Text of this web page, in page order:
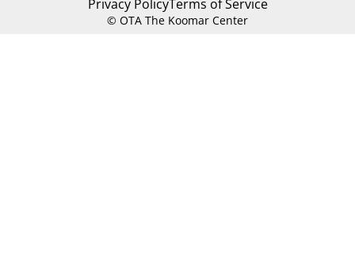
© OTA The Koomar Center
Privacy PolicyTerms of Service